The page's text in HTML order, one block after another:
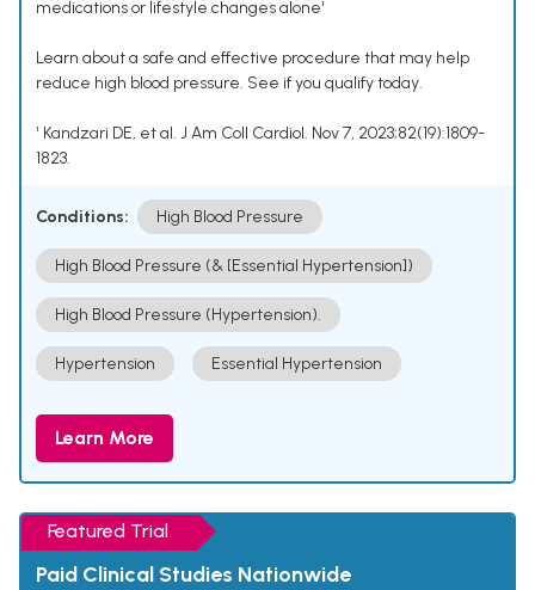
medications or lifestyle changes alone¹
Learn about a safe and effective procedure that may help
reduce high blood pressure. See if you qualify today.
¹ Kandzari DE, et al. J Am Coll Cardiol. Nov 7, 2023;82(19):1809-
1823.
Conditions: High Blood Pressure
High Blood Pressure (& [Essential Hypertension])
High Blood Pressure (Hypertension).
Hypertension Essential Hypertension
Learn More
Featured Trial
Paid Clinical Studies Nationwide